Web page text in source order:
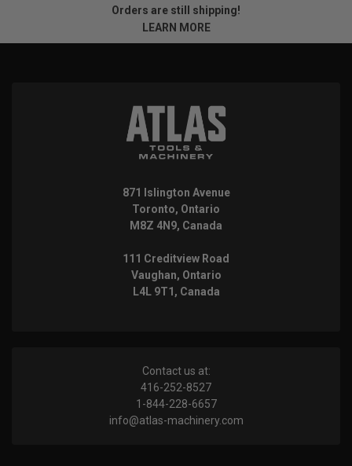
Orders are still shipping!
LEARN MORE
871 Islington Avenue
Toronto, Ontario
M8Z 4N9, Canada
111 Creditview Road
Vaughan, Ontario
L4L 9T1, Canada
Contact us at:
416-252-8527
1-844-228-6657
info@atlas-machinery.com